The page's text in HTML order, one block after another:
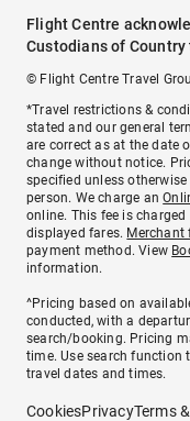
Flight Centre
Custodians of
© Flight Centre Travel
*Travel restrictions &
stated and our general
are correct as at the date
change without notice.
specified unless
person. We charge an
online. This fee is
displayed fares. Merchant
payment method. View
information.
^Pricing based on
conducted, with a
search/booking. Pricing
time. Use search function
travel dates and times.
CookiesPrivacyTerms